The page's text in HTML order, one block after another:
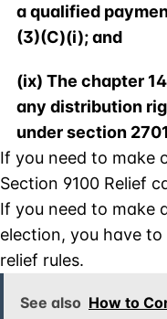
a qualified
(3)(C)(i); and
(ix) The chapter
any distribution
under section
If you need to make
Section 9100 Relief
If you need to make
election, you have
relief rules.
See also How to